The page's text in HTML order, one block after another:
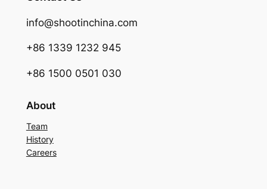
info@shootinchina.com
+86 1339 1232 945
+86 1500 0501 030
About
Team
History
Careers